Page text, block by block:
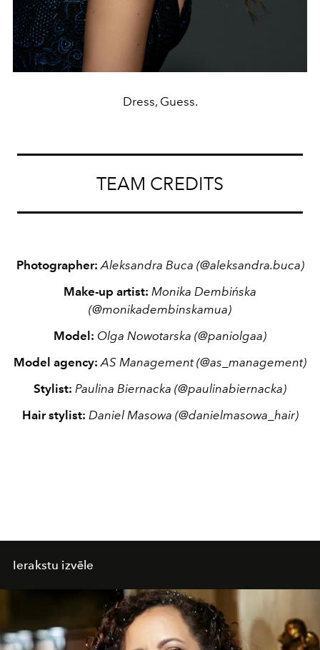
Dress, Guess.
TEAM CREDITS
Photographer: Aleksandra Buca (@aleksandra.buca)
Make-up artist: Monika Dembińska
(@monikadembinskamua)
Model: Olga Nowotarska (@paniolgaa)
Model agency: AS Management(@as_management)
Stylist: Paulina Biernacka (@paulinabiernacka)
Hair stylist: Daniel Masowa (@danielmasowa_hair)
Ierakstu izvēle